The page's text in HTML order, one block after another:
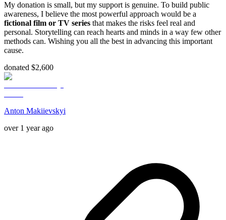
My donation is small, but my support is genuine. To build public
awareness, I believe the most powerful approach would be a
fictional film or TV series that makes the risks feel real and
personal. Storytelling can reach hearts and minds in a way few other
methods can. Wishing you all the best in advancing this important
cause.
donated $2,600
Anton Makiievskyi
over 1 year ago